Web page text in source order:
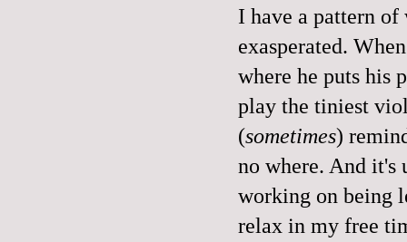
I have a pattern
exasperated.
where he puts his
play the tiniest
(sometimes)
no where. And it's
working on being
relax in my free